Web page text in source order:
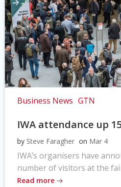
Business News GTN
IWA attendance up
by Steve Faragher on Mar 4
IWA’s organisers have
number of visitors at the
Read more